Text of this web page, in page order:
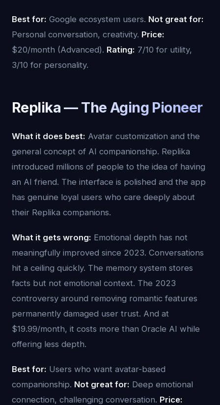
Best for: Google ecosystem users. Not great for:
Personal conversation, creativity. Price:
$20/month (Advanced). Rating: 7/10 for utility,
3/10 for personality.
Replika — The Aging Pioneer
What it does best: Avatar customization and the
general concept of AI companionship. Replika
introduced millions of people to the idea of having
an AI friend. The interface is polished and the app
has genuine loyal users who care deeply about
their Replika companions.
What it gets wrong: Emotional depth has not
meaningfully improved since 2023. Conversations
hit a ceiling quickly. The memory system stores
facts but not emotional context. The 2023
controversy around removing romantic features
permanently damaged user trust. And at
$19.99/month, it costs more than Oracle AI while
offering less depth.
Best for: Users who want avatar-based
companionship. Not great for: Deep emotional
connection, challenging conversation. Price: